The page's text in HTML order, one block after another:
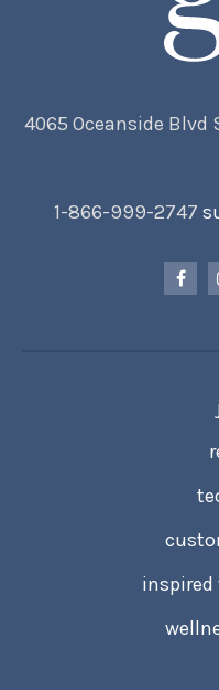
4065 Oceanside Blvd
1-866-999-2747
inspired